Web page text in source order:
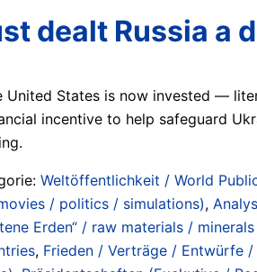
dealt Russia a
United States is now invested —
incentive to help safeguard
Weltöffentlichkeit / World
/ politics / simulations),
Erden“ / raw materials /
, Frieden / Verträge / Entwürfe